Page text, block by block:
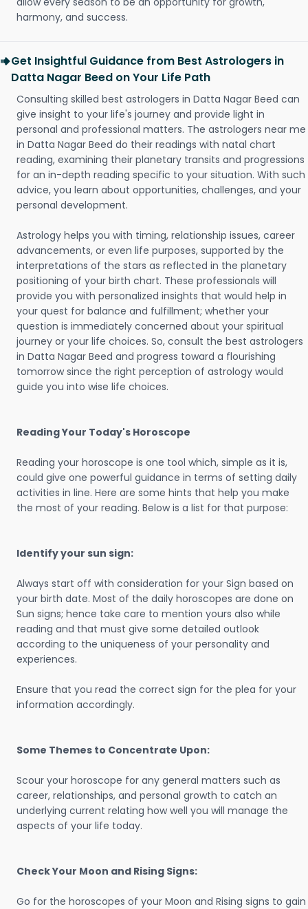
harmony, and success.
Get Insightful Guidance from Best Astrologers in
Datta Nagar Beed on Your Life Path
Consulting skilled best astrologers in Datta Nagar Beed can
give insight to your life's journey and provide light in
personal and professional matters. The astrologers near me
in Datta Nagar Beed do their readings with natal chart
reading, examining their planetary transits and progressions
for an in-depth reading specific to your situation. With such
advice, you learn about opportunities, challenges, and your
personal development.
Astrology helps you with timing, relationship issues, career
advancements, or even life purposes, supported by the
interpretations of the stars as reflected in the planetary
positioning of your birth chart. These professionals will
provide you with personalized insights that would help in
your quest for balance and fulfillment; whether your
question is immediately concerned about your spiritual
journey or your life choices. So, consult the best astrologers
in Datta Nagar Beed and progress toward a flourishing
tomorrow since the right perception of astrology would
guide you into wise life choices.
Reading Your Today's Horoscope
Reading your horoscope is one tool which, simple as it is,
could give one powerful guidance in terms of setting daily
activities in line. Here are some hints that help you make
the most of your reading. Below is a list for that purpose:
Identify your sun sign:
Always start off with consideration for your Sign based on
your birth date. Most of the daily horoscopes are done on
Sun signs; hence take care to mention yours also while
reading and that must give some detailed outlook
according to the uniqueness of your personality and
experiences.
Ensure that you read the correct sign for the plea for your
information accordingly.
Some Themes to Concentrate Upon:
Scour your horoscope for any general matters such as
career, relationships, and personal growth to catch an
underlying current relating how well you will manage the
aspects of your life today.
Check Your Moon and Rising Signs:
Go for the horoscopes of your Moon and Rising signs to gain